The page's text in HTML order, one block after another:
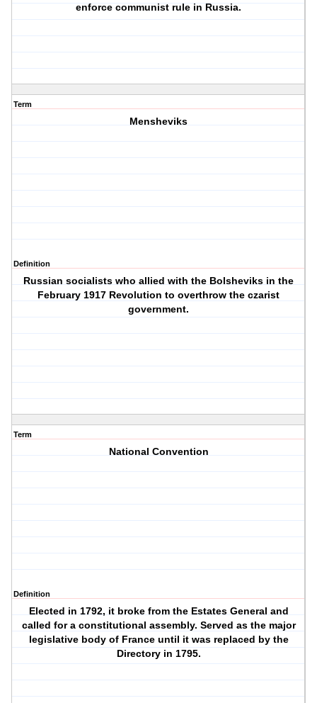
enforce communist rule in Russia.
Term
Mensheviks
Definition
Russian socialists who allied with the Bolsheviks in the
February 1917 Revolution to overthrow the czarist
government.
Term
National Convention
Definition
Elected in 1792, it broke from the Estates General and
called for a constitutional assembly. Served as the major
legislative body of France until it was replaced by the
Directory in 1795.